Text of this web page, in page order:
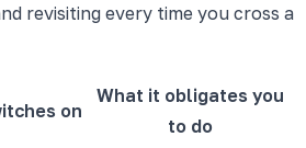
revisiting every time you cross a
on
What it obligates you
to do